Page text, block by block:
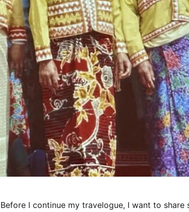
Before I continue my travelogue, I want to